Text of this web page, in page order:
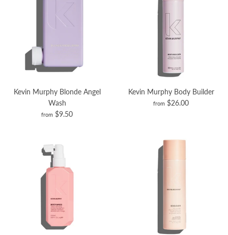
Kevin Murphy Blonde Angel
Wash
from $9.50
Kevin Murphy Body Builder
from $26.00